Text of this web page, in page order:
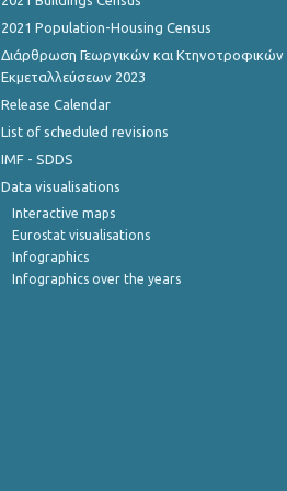
September 2022
August 2022
June 2022
May 2022
April 2022
March 2022
2021 Population-Housing Census
Διάρθρωση Γεωργικών και Κτηνοτροφικών
Εκμεταλλεύσεων 2023
Release Calendar
List of scheduled revisions
IMF - SDDS
Data visualisations
Interactive maps
Eurostat visualisations
Infographics
Infographics over the years